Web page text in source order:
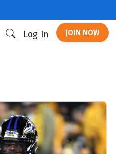
Log In JOIN NOW